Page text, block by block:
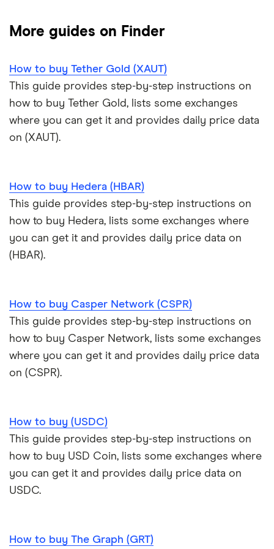
Coinbase: Up to $2,000 in crypto rewards for new
OKX: Up to $400 in BTC
Crypto.com review
eToro USA review
KuCoin review
Kraken review
Trezor One review
Trezor Model T review
Exodus review
View all (A-Z)
Cryptocurrency Weather Report
Cryptocurrency statistics
Satoshi to BTC calculator
More guides on Finder
How to buy Tether Gold (XAUT)
This guide provides step-by-step instructions on
how to buy Tether Gold, lists some exchanges
where you can get it and provides daily price data
on (XAUT).
How to buy Hedera (HBAR)
This guide provides step-by-step instructions on
how to buy Hedera, lists some exchanges where
you can get it and provides daily price data on
(HBAR).
How to buy Casper Network (CSPR)
This guide provides step-by-step instructions on
how to buy Casper Network, lists some exchanges
where you can get it and provides daily price data
on (CSPR).
How to buy (USDC)
This guide provides step-by-step instructions on
how to buy USD Coin, lists some exchanges where
you can get it and provides daily price data on
USDC.
How to buy The Graph (GRT)